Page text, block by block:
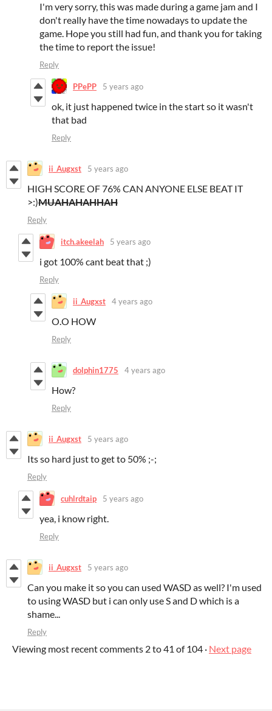
I'm very sorry, this was made during a game jam and I
don't really have the time nowadays to update the
game. Hope you still had fun, and thank you for taking
the time to report the issue!
Reply
PPePP 5 years ago
ok, it just happened twice in the start so it wasn't
that bad
Reply
ii_Augxst 5 years ago
HIGH SCORE OF 76% CAN ANYONE ELSE BEAT IT
>:)MUAHAHAHHAH
Reply
itch.akeelah 5 years ago
i got 100% cant beat that ;)
Reply
ii_Augxst 4 years ago
O.O HOW
Reply
dolphin1775 4 years ago
How?
Reply
ii_Augxst 5 years ago
Its so hard just to get to 50% ;-;
Reply
cuhlrdtaip 5 years ago
yea, i know right.
Reply
ii_Augxst 5 years ago
Can you make it so you can used WASD as well? I'm used
to using WASD but i can only use S and D which is a
shame...
Reply
Viewing most recent comments 2to41 of 104 · Next page